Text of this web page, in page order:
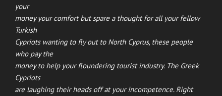
your
money your comfort but spare a thought for all your fellow
Turkish
Cypriots wanting to fly out to North Cyprus, these people
who pay the
money to help your floundering tourist industry. The Greek
Cypriots
are laughing their heads off at your incompetence. Right